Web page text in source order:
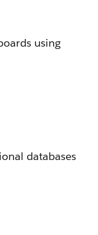
using
databases